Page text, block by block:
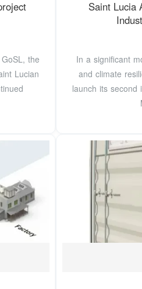
the
Lucian
Saint Lucia
In a significant
and climate
launch its